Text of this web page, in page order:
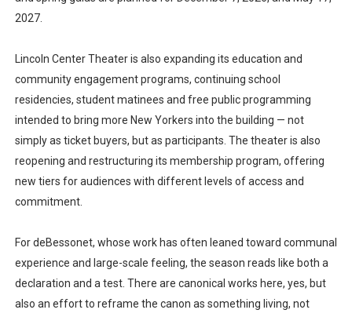
2027.
Lincoln Center Theater is also expanding its education and
community engagement programs, continuing school
residencies, student matinees and free public programming
intended to bring more New Yorkers into the building — not
simply as ticket buyers, but as participants. The theater is also
reopening and restructuring its membership program, offering
new tiers for audiences with different levels of access and
commitment.
For deBessonet, whose work has often leaned toward communal
experience and large-scale feeling, the season reads like both a
declaration and a test. There are canonical works here, yes, but
also an effort to reframe the canon as something living, not